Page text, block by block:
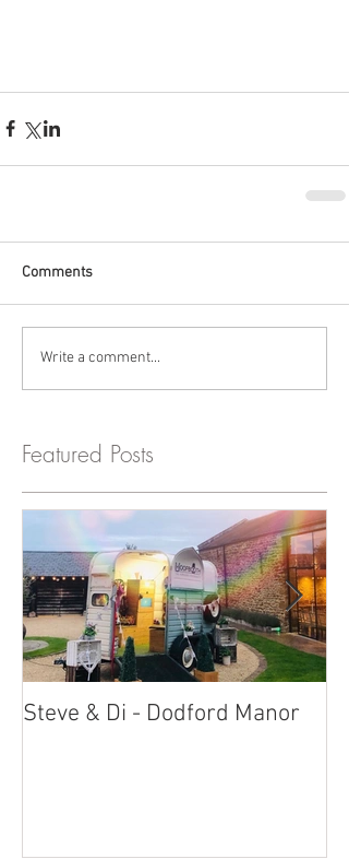
Comments
Write a comment...
Featured Posts
Steve & Di - Dodford Manor